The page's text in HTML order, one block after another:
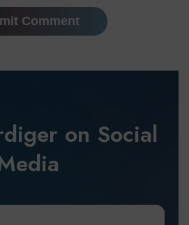
on Social